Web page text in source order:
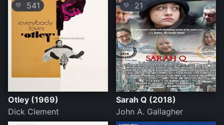
💛 541
Otley (1969)
Dick Clement
💛 21
Sarah Q (2018)
John A. Gallagher